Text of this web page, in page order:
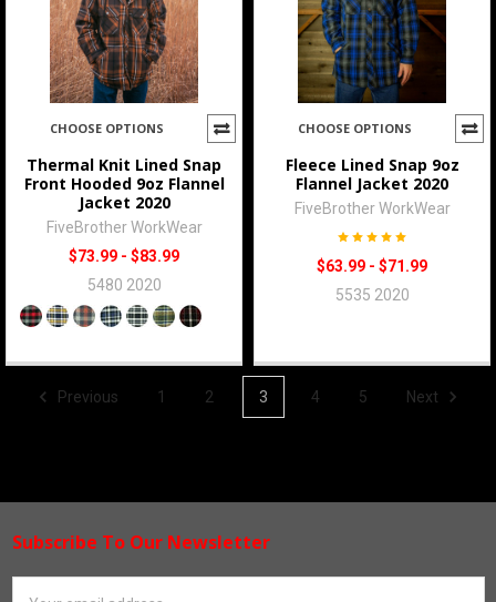
CHOOSE OPTIONS
Thermal Knit Lined Snap
Front Hooded 9oz Flannel
Jacket 2020
FiveBrother WorkWear
$73.99 - $83.99
5480 2020
CHOOSE OPTIONS
Fleece Lined Snap 9oz
Flannel Jacket 2020
FiveBrother WorkWear
$63.99 - $71.99
5535 2020
Previous 1 2 3 4 5 Next
Footer
Subscribe To Our Newsletter